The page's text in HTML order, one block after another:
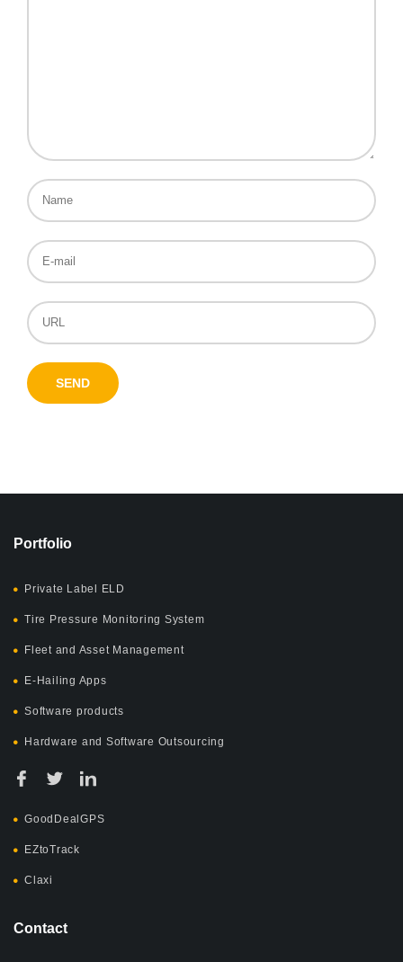
Portfolio
Private Label ELD
Tire Pressure Monitoring System
Fleet and Asset Management
E-Hailing Apps
Software products
Hardware and Software Outsourcing
GoodDealGPS
EZtoTrack
Claxi
Contact